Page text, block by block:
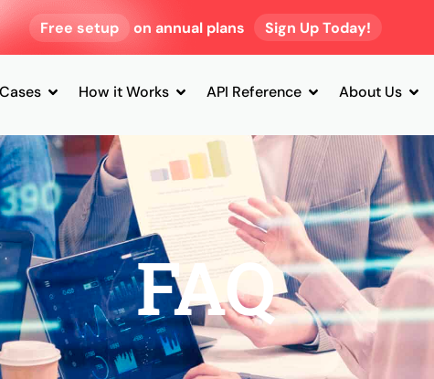
Free setup on annual plans Sign Up Today!
How it Works API Reference About Us
FAQ